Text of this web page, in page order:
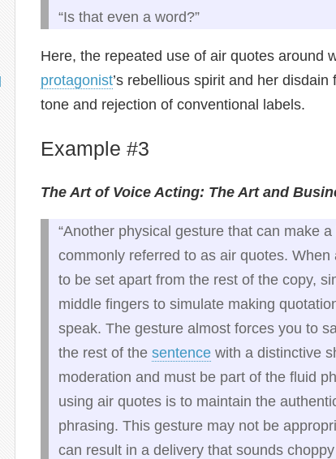
“Is that even a word?”
Here, the repeated use of air quotes around
protagonist’s rebellious spirit and her
tone and rejection of conventional labels.
Example #3
The Art of Voice Acting: The Art and
“Another physical gesture that can make
commonly referred to as air quotes.
to be set apart from the rest of the copy,
middle fingers to simulate making
speak. The gesture almost forces you to
the rest of the sentence with a distinctive
moderation and must be part of the fluid
using air quotes is to maintain the
phrasing. This gesture may not be
can result in a delivery that sounds